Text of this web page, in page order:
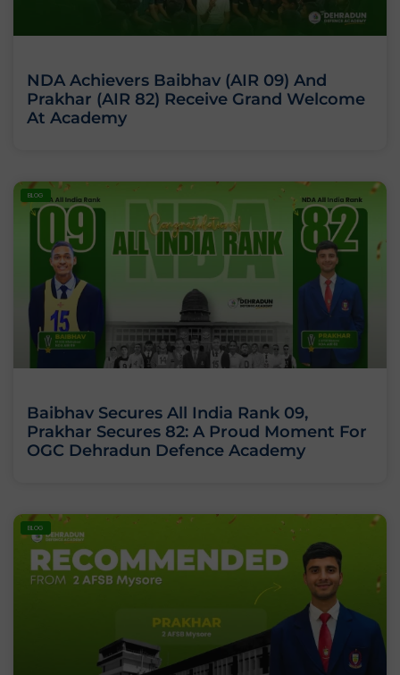
NDA Achievers Baibhav (AIR 09) And
Prakhar (AIR 82) Receive Grand Welcome
At Academy
BLOG
Baibhav Secures All India Rank 09,
Prakhar Secures 82: A Proud Moment For
OGC Dehradun Defence Academy
BLOG